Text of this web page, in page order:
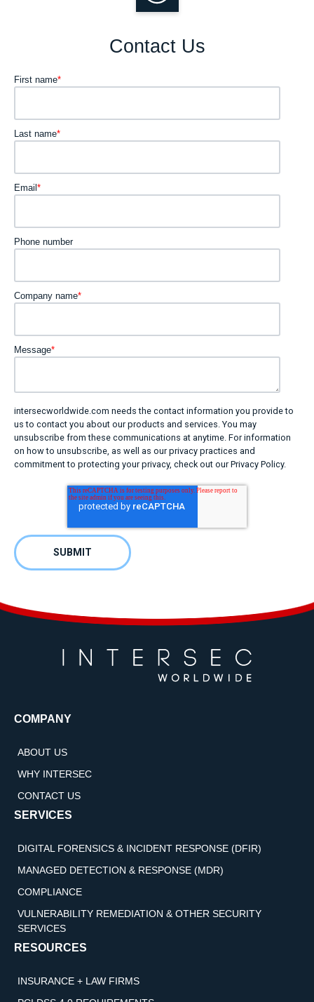
Contact Us
First name*
Last name*
Email*
Phone number
Company name*
Message*
intersecworldwide.com needs the contact information you provide to
us to contact you about our products and services. You may
unsubscribe from these communications at anytime. For information
on how to unsubscribe, as well as our privacy practices and
commitment to protecting your privacy, check out our Privacy Policy.
COMPANY
ABOUT US
WHY INTERSEC
CONTACT US
SERVICES
DIGITAL FORENSICS & INCIDENT RESPONSE (DFIR)
MANAGED DETECTION & RESPONSE (MDR)
COMPLIANCE
VULNERABILITY REMEDIATION & OTHER SECURITY
SERVICES
RESOURCES
INSURANCE + LAW FIRMS